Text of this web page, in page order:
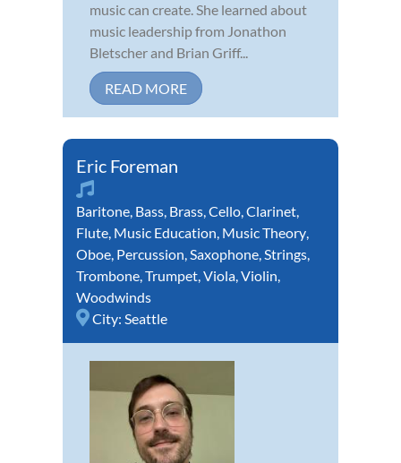
music can create. She learned about
music leadership from Jonathon
Bletscher and Brian Griff...
READ MORE
Eric Foreman
Baritone, Bass, Brass,Cello,Clarinet,
Flute, Music Education, Music Theory,
Oboe, Percussion,Saxophone,Strings,
Trombone,Trumpet,Viola,Violin,
Woodwinds
City: Seattle